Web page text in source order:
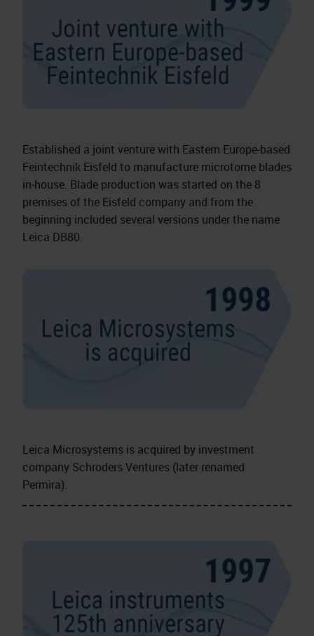
Established a joint venture with Eastern Europe‑based
Feintechnik Eisfeld to manufacture microtome blades
in‑house. Blade production was started on the 8
premises of the Eisfeld company and from the
beginning included several versions under the name
Leica DB80.
Leica Microsystems is acquired by investment
company Schroders Ventures (later renamed
Permira).